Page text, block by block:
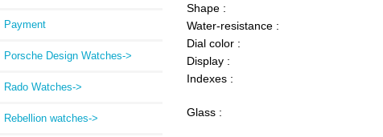
Payment
Porsche Design Watches->
Rado Watches->
Rebellion watches->
Shape :
Water-resistance :
Dial color :
Display :
Indexes :
Glass :